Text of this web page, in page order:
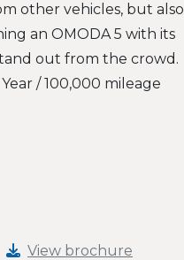
other vehicles, but also
an OMODA 5 with its
out from the crowd.
/ 100,000 mileage
View brochure